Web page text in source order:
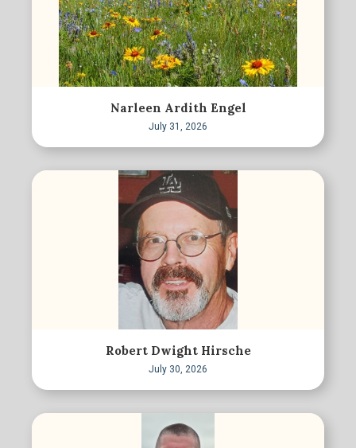
Narleen Ardith Engel
July 31, 2026
Robert Dwight Hirsche
July 30, 2026